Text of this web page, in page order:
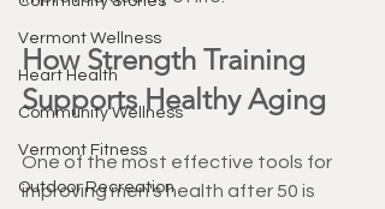
Vermont Wellness
Heart Health
Community Wellness
Vermont Fitness
Outdoor Recreation
How Strength Training
Supports Healthy Aging
One of the most effective tools for
improving men's health after 50 is